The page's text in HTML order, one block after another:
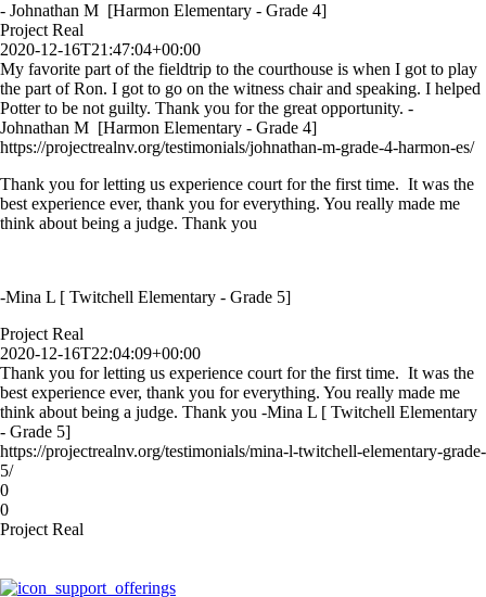
- Johnathan M [Harmon Elementary - Grade 4]
Project Real
2020-12-16T21:47:04+00:00
My favorite part of the fieldtrip to the courthouse is when I got to play
the part of Ron. I got to go on the witness chair and speaking. I helped
Potter to be not guilty. Thank you for the great opportunity. -
Johnathan M [Harmon Elementary - Grade 4]
https://projectrealnv.org/testimonials/johnathan-m-grade-4-harmon-es/
Thank you for letting us experience court for the first time. It was the
best experience ever, thank you for everything. You really made me
think about being a judge. Thank you
-Mina L [ Twitchell Elementary - Grade 5]
Project Real
2020-12-16T22:04:09+00:00
Thank you for letting us experience court for the first time. It was the
best experience ever, thank you for everything. You really made me
think about being a judge. Thank you -Mina L [ Twitchell Elementary
- Grade 5]
https://projectrealnv.org/testimonials/mina-l-twitchell-elementary-grade-
5/
0
0
Project Real